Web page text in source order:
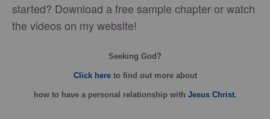
started? Download a free sample chapter or watch
the videos on my website!
Seeking God?
Click hereto find out more about
howto have a personal relationship with Jesus Christ.